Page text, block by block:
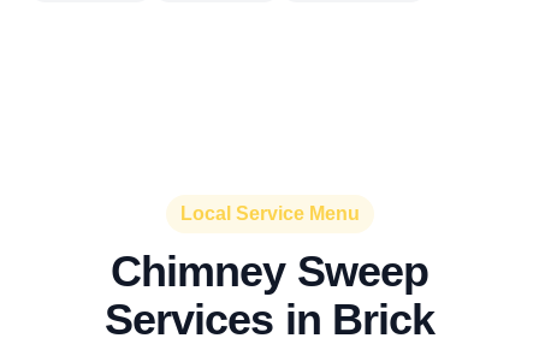
Local Service Menu
Chimney Sweep
Services in Brick